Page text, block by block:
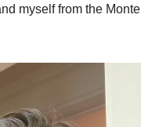
myself from the Monte